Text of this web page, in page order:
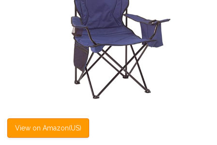
View on Amazon(US)